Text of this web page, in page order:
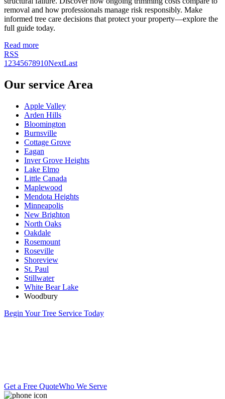
removal and how professionals manage risk responsibly. Make
informed tree care decisions that protect your property—explore the
full guide today.
Read more
RSS
1 2345678910NextLast
Our service Area
Apple Valley
Arden Hills
Bloomington
Burnsville
Cottage Grove
Eagan
Inver Grove Heights
Lake Elmo
Little Canada
Maplewood
Mendota Heights
Minneapolis
New Brighton
North Oaks
Oakdale
Rosemount
Roseville
Shoreview
St. Paul
Stillwater
White Bear Lake
Woodbury
Begin Your Tree Service Today
Get a Free QuoteWho We Serve